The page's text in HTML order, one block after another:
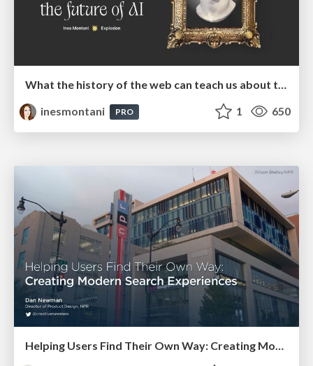
What the history of the web can teach us about the future of AI
inesmontani
PRO 1 650